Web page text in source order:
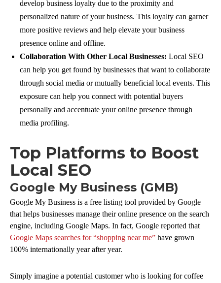
develop business loyalty due to the proximity and
personalized nature of your business. This loyalty can garner
more positive reviews and help elevate your business
presence online and offline.
Collaboration With Other Local Businesses: Local SEO
can help you get found by businesses that want to collaborate
through social media or mutually beneficial local events. This
exposure can help you connect with potential buyers
personally and accentuate your online presence through
media profiling.
Top Platforms to Boost
Local SEO
Google My Business (GMB)
Google My Business is a free listing tool provided by Google
that helps businesses manage their online presence on the search
engine, including Google Maps. In fact, Google reported that
Google Maps searches for “shopping near me” have grown
100% internationally year after year.
Simply imagine a potential customer who is looking for coffee